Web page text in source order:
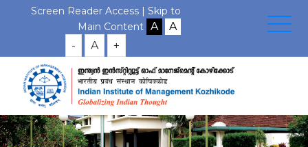
Screen Reader Access | Skip to
Main Content
- A +